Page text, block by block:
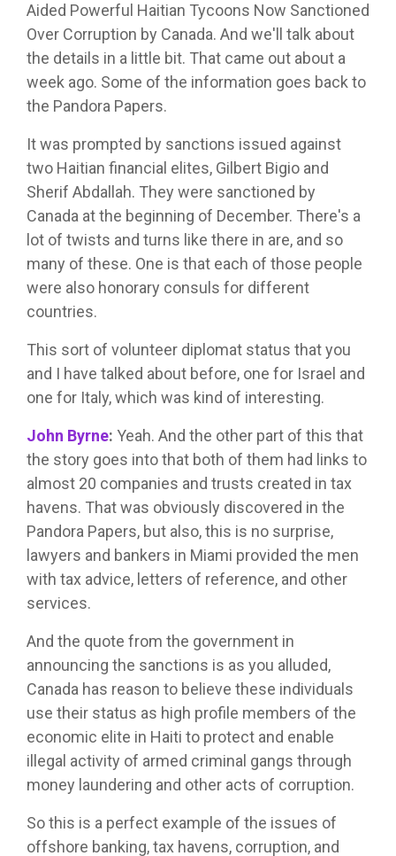
Aided Powerful Haitian Tycoons Now Sanctioned
Over Corruption by Canada. And we'll talk about
the details in a little bit. That came out about a
week ago. Some of the information goes back to
the Pandora Papers.
It was prompted by sanctions issued against
two Haitian financial elites, Gilbert Bigio and
Sherif Abdallah. They were sanctioned by
Canada at the beginning of December. There's a
lot of twists and turns like there in are, and so
many of these. One is that each of those people
were also honorary consuls for different
countries.
This sort of volunteer diplomat status that you
and I have talked about before, one for Israel and
one for Italy, which was kind of interesting.
John Byrne: Yeah. And the other part of this that
the story goes into that both of them had links to
almost 20 companies and trusts created in tax
havens. That was obviously discovered in the
Pandora Papers, but also, this is no surprise,
lawyers and bankers in Miami provided the men
with tax advice, letters of reference, and other
services.
And the quote from the government in
announcing the sanctions is as you alluded,
Canada has reason to believe these individuals
use their status as high profile members of the
economic elite in Haiti to protect and enable
illegal activity of armed criminal gangs through
money laundering and other acts of corruption.
So this is a perfect example of the issues of
offshore banking, tax havens, corruption, and